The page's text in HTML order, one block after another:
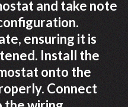
and take note
ensuring it is
Install the
onto the
Connect